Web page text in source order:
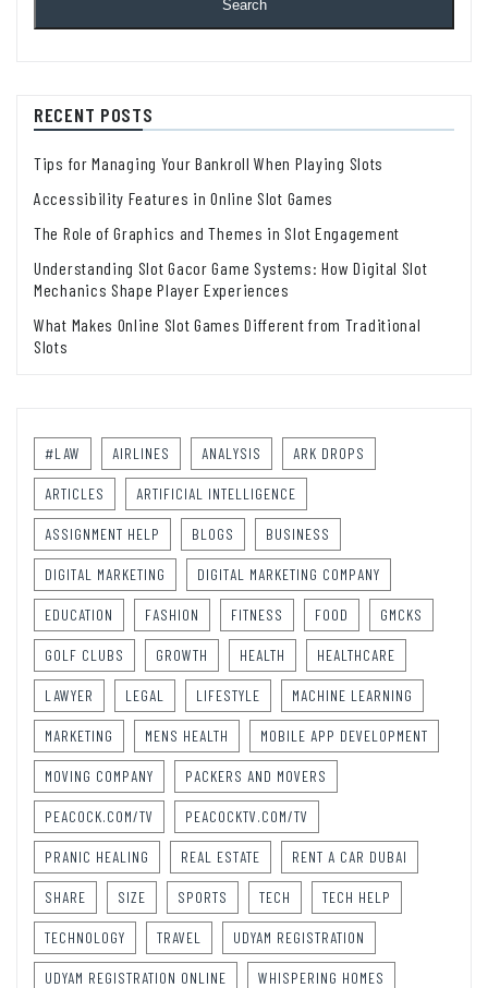
Search
RECENT POSTS
Tips for Managing Your Bankroll When Playing Slots
Accessibility Features in Online Slot Games
The Role of Graphics and Themes in Slot Engagement
Understanding Slot Gacor Game Systems: How Digital Slot
Mechanics Shape Player Experiences
What Makes Online Slot Games Different from Traditional
Slots
#LAW AIRLINES ANALYSIS ARK DROPS
ARTICLES ARTIFICIAL INTELLIGENCE
ASSIGNMENT HELP BLOGS BUSINESS
DIGITAL MARKETING DIGITAL MARKETING COMPANY
EDUCATION FASHION FITNESS FOOD GMCKS
GOLF CLUBS GROWTH HEALTH HEALTHCARE
LAWYER LEGAL LIFESTYLE MACHINE LEARNING
MARKETING MENS HEALTH MOBILE APP DEVELOPMENT
MOVING COMPANY PACKERS AND MOVERS
PEACOCK.COM/TV PEACOCKTV.COM/TV
PRANIC HEALING REAL ESTATE RENT A CAR DUBAI
SHARE SIZE SPORTS TECH TECH HELP
TECHNOLOGY TRAVEL UDYAM REGISTRATION
UDYAM REGISTRATION ONLINE WHISPERING HOMES